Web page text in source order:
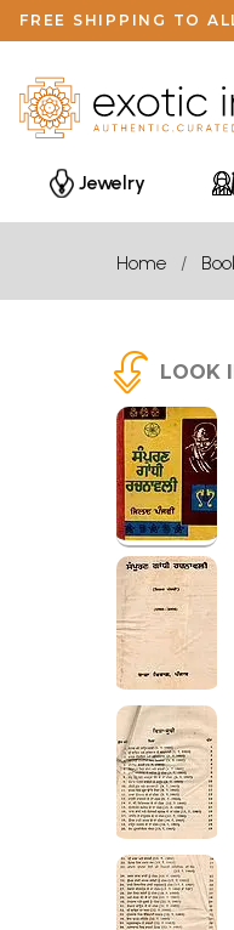
FREE SHIPPING TO
Jewelry
Home
LOOK